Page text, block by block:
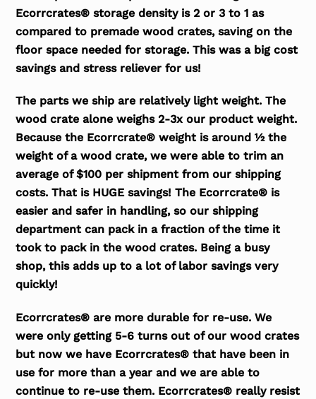
Ecorrcrates® storage density is 2 or 3 to 1 as
compared to premade wood crates, saving on the
floor space needed for storage. This was a big cost
savings and stress reliever for us!
The parts we ship are relatively light weight. The
wood crate alone weighs 2-3x our product weight.
Because the Ecorrcrate® weight is around ½ the
weight of a wood crate, we were able to trim an
average of $100 per shipment from our shipping
costs. That is HUGE savings! The Ecorrcrate® is
easier and safer in handling, so our shipping
department can pack in a fraction of the time it
took to pack in the wood crates. Being a busy
shop, this adds up to a lot of labor savings very
quickly!
Ecorrcrates® are more durable for re-use. We
were only getting 5-6 turns out of our wood crates
but now we have Ecorrcrates® that have been in
use for more than a year and we are able to
continue to re-use them. Ecorrcrates® really resist